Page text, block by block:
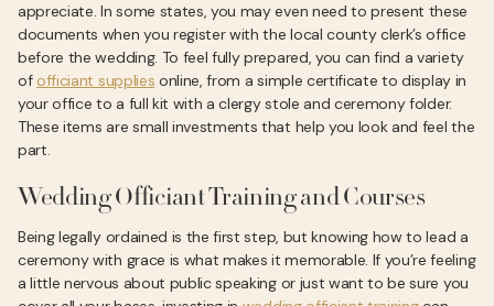
appreciate. In some states, you may even need to present these
documents when you register with the local county clerk’s office
before the wedding. To feel fully prepared, you can find a variety
of officiant supplies online, from a simple certificate to display in
your office to a full kit with a clergy stole and ceremony folder.
These items are small investments that help you look and feel the
part.
Wedding Officiant Training and Courses
Being legally ordained is the first step, but knowing how to lead a
ceremony with grace is what makes it memorable. If you’re feeling
a little nervous about public speaking or just want to be sure you